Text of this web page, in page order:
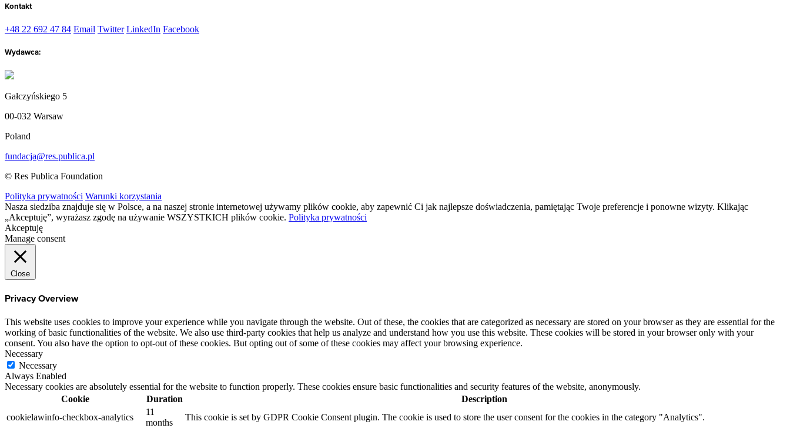
Kontakt
+48 22 692 47 84 Email Twitter LinkedIn Facebook
Wydawca:
Gałczyńskiego 5
00-032 Warsaw
Poland
fundacja@res.publica.pl
© Res Publica Foundation
Polityka prywatności Warunki korzystania
Nasza siedziba znajduje się w Polsce, a na naszej stronie internetowej używamy plików cookie, aby zapewnić Ci jak najlepsze doświadczenia, pamiętając Twoje preferencje i ponowne wizyty. Klikając
„Akceptuję”, wyrażasz zgodę na używanie WSZYSTKICH plików cookie. Polityka prywatności
Akceptuję
Manage consent
Close
Privacy Overview
This website uses cookies to improve your experience while you navigate through the website. Out of these, the cookies that are categorized as necessary are stored on your browser as they are essential for the
working of basic functionalities of the website. We also use third-party cookies that help us analyze and understand how you use this website. These cookies will be stored in your browser only with your
consent. You also have the option to opt-out of these cookies. But opting out of some of these cookies may affect your browsing experience.
Necessary
Necessary
Always Enabled
Necessary cookies are absolutely essential for the website to function properly. These cookies ensure basic functionalities and security features of the website, anonymously.
Cookie
Duration
Description
cookielawinfo-checkbox-analytics
11
months
This cookie is set by GDPR Cookie Consent plugin. The cookie is used to store the user consent for the cookies in the category "Analytics".